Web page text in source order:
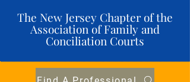
The New Jersey Chapter of the
Association of Family and
Conciliation Courts